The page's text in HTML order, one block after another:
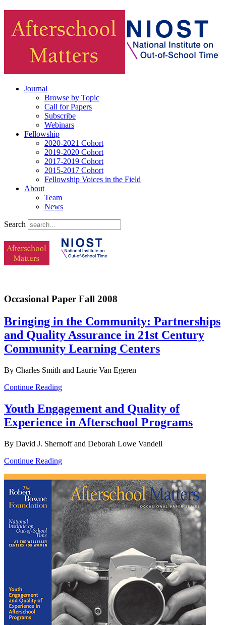
Journal
Browse by Topic
Call for Papers
Subscribe
Webinars
Fellowship
2020-2021 Cohort
2019-2020 Cohort
2017-2019 Cohort
2015-2017 Cohort
Fellowship Voices in the Field
About
Team
News
Search
Occasional Paper Fall 2008
Bringing in the Community: Partnerships
and Quality Assurance in 21st Century
Community Learning Centers
By Charles Smith and Laurie Van Egeren
Continue Reading
Youth Engagement and Quality of
Experience in Afterschool Programs
By David J. Shernoff and Deborah Lowe Vandell
Continue Reading